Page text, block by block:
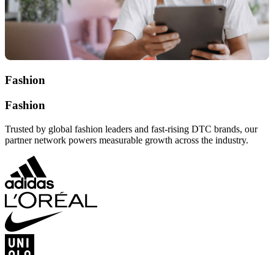
Fashion
Fashion
Trusted by global fashion leaders and fast-rising DTC brands, our
partner network powers measurable growth across the industry.